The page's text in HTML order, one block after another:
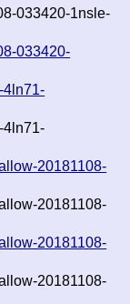
033420-1nsle-
033420-
4ln71-
4ln71-
20181108-
20181108-
20181108-
20181108-